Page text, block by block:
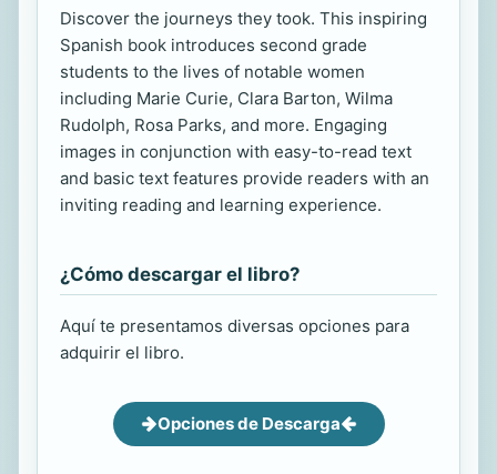
Discover the journeys they took. This inspiring
Spanish book introduces second grade
students to the lives of notable women
including Marie Curie, Clara Barton, Wilma
Rudolph, Rosa Parks, and more. Engaging
images in conjunction with easy-to-read text
and basic text features provide readers with an
inviting reading and learning experience.
¿Cómo descargar el libro?
Aquí te presentamos diversas opciones para
adquirir el libro.
Opciones de Descarga